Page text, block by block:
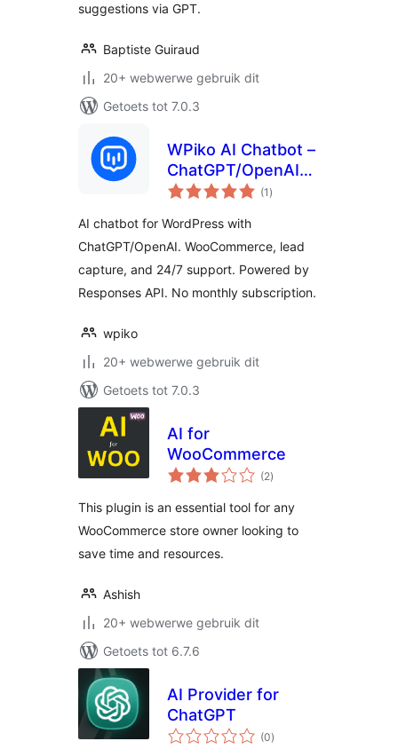
suggestions via GPT.
Baptiste Guiraud
20+ webwerwe gebruik dit
Getoets tot 7.0.3
WPiko AI Chatbot –
ChatGPT/OpenAI
Assistant for
(1 total
ratings
)
AI chatbot for WordPress with
ChatGPT/OpenAI. WooCommerce, lead
capture, and 24/7 support. Powered by
Responses API. No monthly subscription.
wpiko
20+ webwerwe gebruik dit
Getoets tot 7.0.3
AI for
WooCommerce
(2total
ratings
)
This plugin is an essential tool for any
WooCommerce store owner looking to
save time and resources.
Ashish
20+ webwerwe gebruik dit
Getoets tot 6.7.6
AI Provider for
ChatGPT
(0total
ratings
)